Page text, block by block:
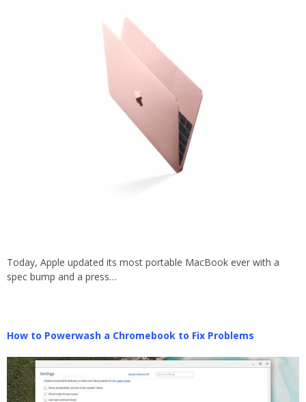
Today, Apple updated its most portable MacBook ever with a
spec bump and a press…
How to Powerwash a Chromebook to Fix Problems